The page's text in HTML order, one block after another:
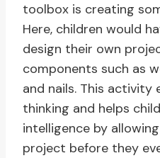
toolbox is creating
Here, children would
design their own
components such as
and nails. This activity
thinking and helps
intelligence by
project before they